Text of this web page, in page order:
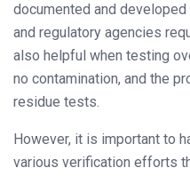
documented and
and regulatory agencies
also helpful when testing
no contamination, and the
residue tests.
However, it is important to
various verification efforts